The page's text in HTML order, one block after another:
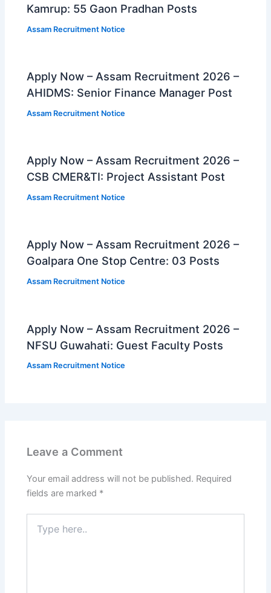
Kamrup: 55 Gaon Pradhan Posts
Assam Recruitment Notice
Apply Now – Assam Recruitment 2026 –
AHIDMS: Senior Finance Manager Post
Assam Recruitment Notice
Apply Now – Assam Recruitment 2026 –
CSB CMER&TI: Project Assistant Post
Assam Recruitment Notice
Apply Now – Assam Recruitment 2026 –
Goalpara One Stop Centre: 03 Posts
Assam Recruitment Notice
Apply Now – Assam Recruitment 2026 –
NFSU Guwahati: Guest Faculty Posts
Assam Recruitment Notice
Leave a Comment
Your email address will not be published. Required
fields are marked *
here..